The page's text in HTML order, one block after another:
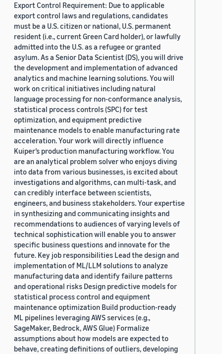
Export Control Requirement: Due to applicable
export control laws and regulations, candidates
must be a U.S. citizen or national, U.S. permanent
resident (i.e., current Green Card holder), or lawfully
admitted into the U.S. as a refugee or granted
asylum. As a Senior Data Scientist (DS), you will drive
the development and implementation of advanced
analytics and machine learning solutions. You will
work on critical initiatives including natural
language processing for non-conformance analysis,
statistical process controls (SPC) for test
optimization, and equipment predictive
maintenance models to enable manufacturing rate
acceleration. Your work will directly influence
Kuiper’s production manufacturing workflow. You
are an analytical problem solver who enjoys diving
into data from various businesses, is excited about
investigations and algorithms, can multi-task, and
can credibly interface between scientists,
engineers, and business stakeholders. Your expertise
in synthesizing and communicating insights and
recommendations to audiences of varying levels of
technical sophistication will enable you to answer
specific business questions and innovate for the
future. Key job responsibilities Lead the design and
implementation of ML/LLM solutions to analyze
manufacturing data and identify failure patterns
and operational risks Design predictive models for
statistical process control and equipment
maintenance optimization Build production-ready
ML pipelines leveraging AWS services (e.g.,
SageMaker, Bedrock, AWS Glue) Formalize
assumptions about how models are expected to
behave, creating definitions of outliers, developing